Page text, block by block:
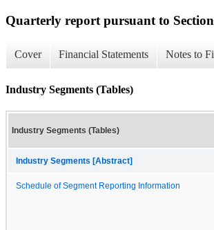
Quarterly report pursuant to
Cover Financial Statements Notes to
Industry Segments (Tables)
Industry Segments (Tables)
Industry Segments [Abstract]
Schedule of Segment Reporting Information